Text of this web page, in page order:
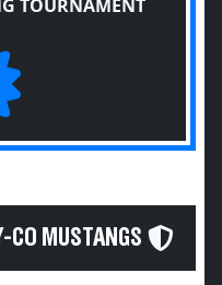
TOURNAMENT
MUSTANGS